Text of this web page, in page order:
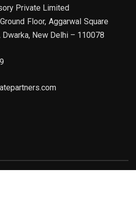
Private Limited
Floor, Aggarwal Square
Dwarka, New Delhi – 110078